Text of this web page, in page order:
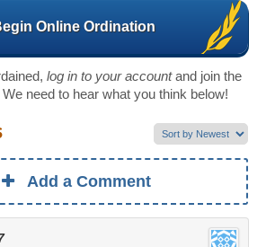
Online Ordination
log in to your accountand join the
need to hear what you think below!
Add a Comment